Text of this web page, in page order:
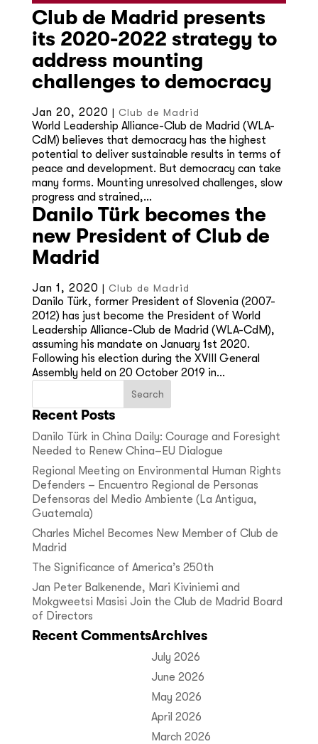
Club de Madrid presents
its 2020-2022 strategy to
address mounting
challenges to democracy
Jan 20, 2020 | Club de Madrid
World Leadership Alliance-Club de Madrid (WLA-
CdM) believes that democracy has the highest
potential to deliver sustainable results in terms of
peace and development. But democracy can take
many forms. Mounting unresolved challenges, slow
progress and strained,...
Danilo Türk becomes the
new President of Club de
Madrid
Jan 1, 2020 | Club de Madrid
Danilo Türk, former President of Slovenia (2007-
2012) has just become the President of World
Leadership Alliance-Club de Madrid (WLA-CdM),
assuming his mandate on January 1st 2020.
Following his election during the XVIII General
Assembly held on 20 October 2019 in...
Recent Posts
Danilo Türk in China Daily: Courage and Foresight
Needed to Renew China–EU Dialogue
Regional Meeting on Environmental Human Rights
Defenders – Encuentro Regional de Personas
Defensoras del Medio Ambiente (La Antigua,
Guatemala)
Charles Michel Becomes New Member of Club de
Madrid
The Significance of America’s 250th
Jan Peter Balkenende, Mari Kiviniemi and
Mokgweetsi Masisi Join the Club de Madrid Board
of Directors
Recent CommentsArchives
July 2026
June 2026
May 2026
April 2026
March 2026